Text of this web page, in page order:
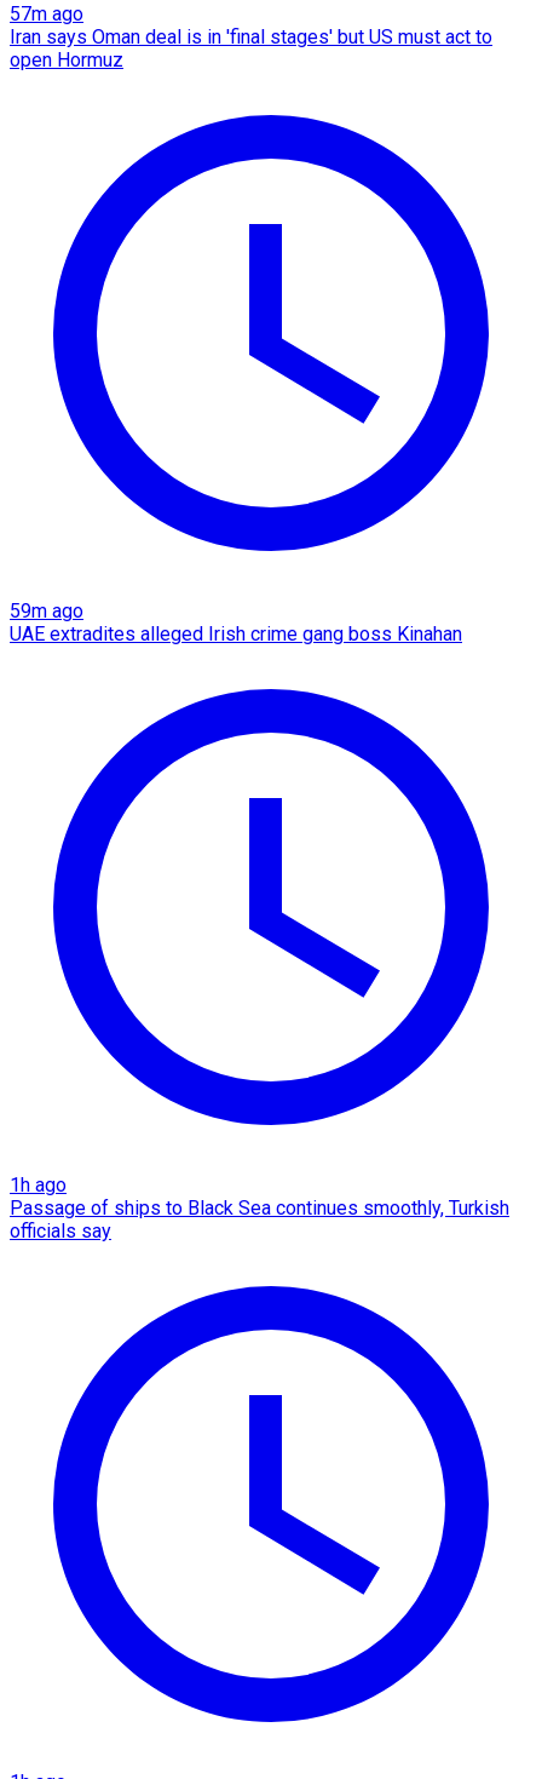
57m ago
Iran says Oman deal is in 'final stages' but US must act to
open Hormuz
59m ago
UAE extradites alleged Irish crime gang boss Kinahan
1h ago
Passage of ships to Black Sea continues smoothly, Turkish
officials say